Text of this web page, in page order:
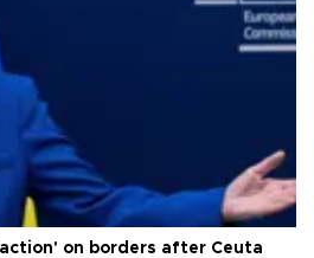
on borders after Ceuta